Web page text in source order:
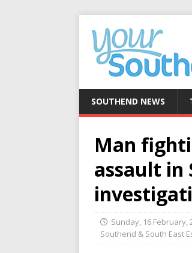
SOUTHEND NEWS
Man
assault in
Sunday, 16 February,
Southend & South East